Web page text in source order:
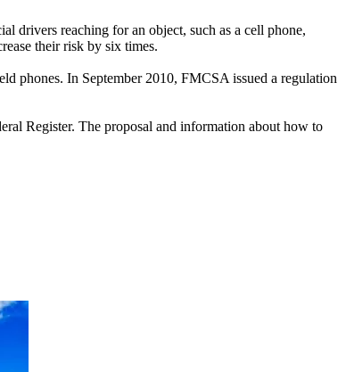
drivers reaching for an object, such as a cell phone,
their risk by six times.
phones. In September 2010, FMCSA issued a regulation
Register. The proposal and information about how to